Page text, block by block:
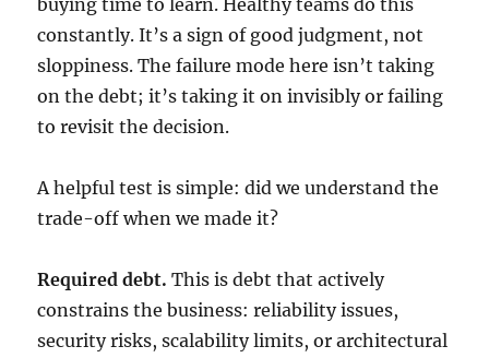
constantly. It’s a sign of good judgment, not
sloppiness. The failure mode here isn’t taking
on the debt; it’s taking it on invisibly or failing
to revisit the decision.
A helpful test is simple: did we understand the
trade-off when we made it?
Required debt. This is debt that actively
constrains the business: reliability issues,
security risks, scalability limits, or architectural